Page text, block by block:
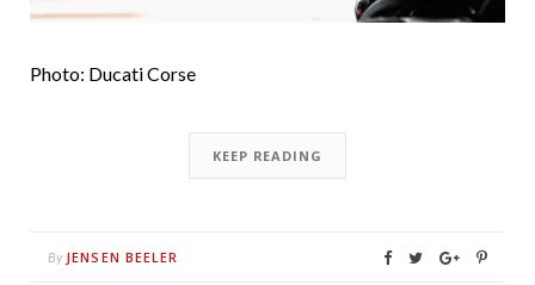
Photo: Ducati Corse
KEEP READING
By JENSEN BEELER